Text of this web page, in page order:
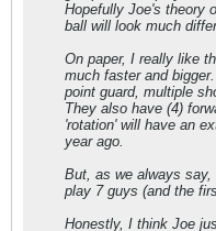
Hopefully Joe's theory
ball will look much
On paper, I really like
much faster and
point guard, multiple
They also have (4)
'rotation' will have an
year ago.
But, as we always say,
play 7 guys (and the
Honestly, I think Joe